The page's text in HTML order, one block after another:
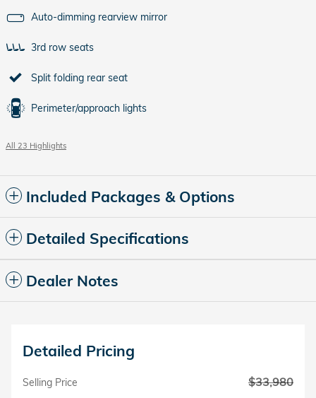
Auto-dimming rearview mirror
3rd row seats
Split folding rear seat
Perimeter/approach lights
All 23 Highlights
Included Packages & Options
Detailed Specifications
Dealer Notes
Detailed Pricing
Selling Price $33,980